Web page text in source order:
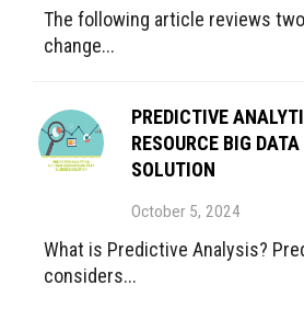
The following article reviews
change...
PREDICTIVE
RESOURCE BIG
SOLUTION
October 5, 2024
What is Predictive Analysis?
considers...